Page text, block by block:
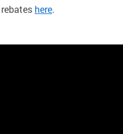
here.